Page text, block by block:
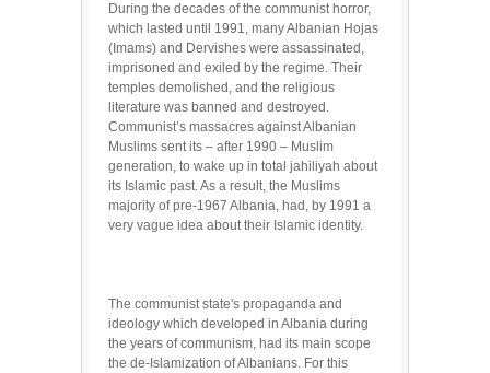
During the decades of the communist horror,
which lasted until 1991, many Albanian Hojas
(Imams) and Dervishes were assassinated,
imprisoned and exiled by the regime. Their
temples demolished, and the religious
literature was banned and destroyed.
Communist’s massacres against Albanian
Muslims sent its – after 1990 – Muslim
generation, to wake up in total jahiliyah about
its Islamic past. As a result, the Muslims
majority of pre-1967 Albania, had, by 1991 a
very vague idea about their Islamic identity.
The communist state's propaganda and
ideology which developed in Albania during
the years of communism, had its main scope
the de-Islamization of Albanians. For this